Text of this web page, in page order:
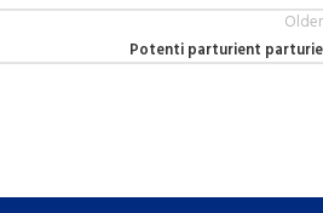
Older
Potenti parturient parturie